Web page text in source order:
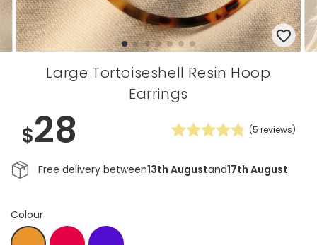
Large Tortoiseshell Resin Hoop
Earrings
$28 (5 reviews)
Free delivery between13th Augustand17th August
Colour